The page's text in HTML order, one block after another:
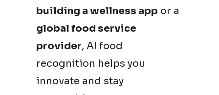
building a wellness app or a
global food service
provider, AI food
recognition helps you
innovate and stay